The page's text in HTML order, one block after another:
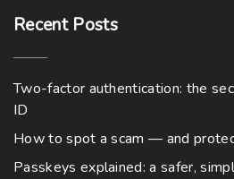
Recent Posts
Two-factor authentication: the
ID
How to spot a scam — and
Passkeys explained: a safer,